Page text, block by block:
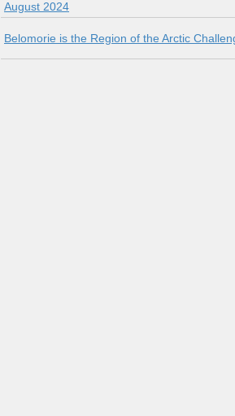
August 2024
Belomorie is the Region of the Arctic